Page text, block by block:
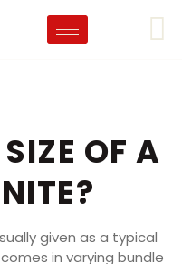
OF A
given as a typical
in varying bundle